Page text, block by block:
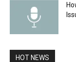
HOT NEWS